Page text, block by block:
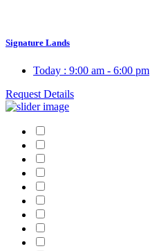
Signature Lands
Today : 9:00 am - 6:00 pm
Request Details